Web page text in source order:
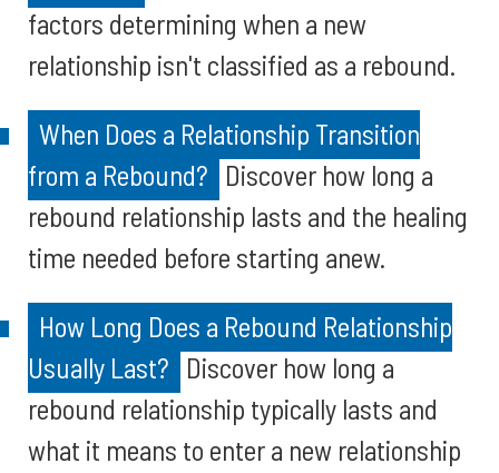
factors determining when a new
relationship isn't classified as a rebound.
When Does a Relationship Transition
from a Rebound? Discover how long a
rebound relationship lasts and the healing
time needed before starting anew.
How Long Does a Rebound Relationship
Usually Last? Discover how long a
rebound relationship typically lasts and
what it means to enter a new relationship